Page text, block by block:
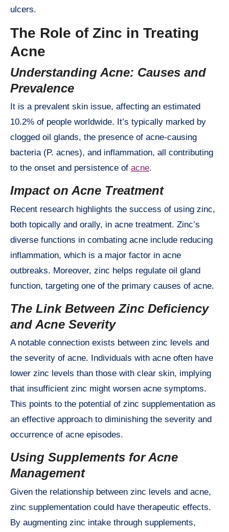
ulcers.
The Role of Zinc in Treating
Acne
Understanding Acne: Causes and
Prevalence
It is a prevalent skin issue, affecting an estimated
10.2% of people worldwide. It’s typically marked by
clogged oil glands, the presence of acne-causing
bacteria (P. acnes), and inflammation, all contributing
to the onset and persistence of acne.
Impact on Acne Treatment
Recent research highlights the success of using zinc,
both topically and orally, in acne treatment. Zinc’s
diverse functions in combating acne include reducing
inflammation, which is a major factor in acne
outbreaks. Moreover, zinc helps regulate oil gland
function, targeting one of the primary causes of acne.
The Link Between Zinc Deficiency
and Acne Severity
A notable connection exists between zinc levels and
the severity of acne. Individuals with acne often have
lower zinc levels than those with clear skin, implying
that insufficient zinc might worsen acne symptoms.
This points to the potential of zinc supplementation as
an effective approach to diminishing the severity and
occurrence of acne episodes.
Using Supplements for Acne
Management
Given the relationship between zinc levels and acne,
zinc supplementation could have therapeutic effects.
By augmenting zinc intake through supplements,